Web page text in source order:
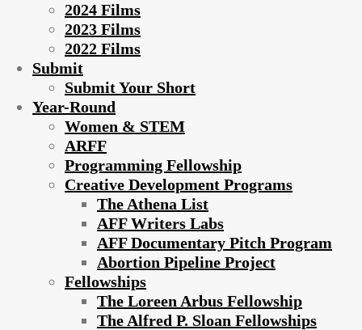
2024 Films
2023 Films
2022 Films
Submit
Submit Your Short
Year-Round
Women & STEM
ARFF
Programming Fellowship
Creative Development Programs
The Athena List
AFF Writers Labs
AFF Documentary Pitch Program
Abortion Pipeline Project
Fellowships
The Loreen Arbus Fellowship
The Alfred P. Sloan Fellowships